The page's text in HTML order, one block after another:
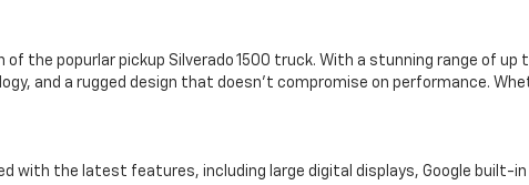
of the popurlar pickup Silverado 1500 truck. With a stunning range of
and a rugged design that doesn’t compromise on performance.
with the latest features, including large digital displays, Google built-